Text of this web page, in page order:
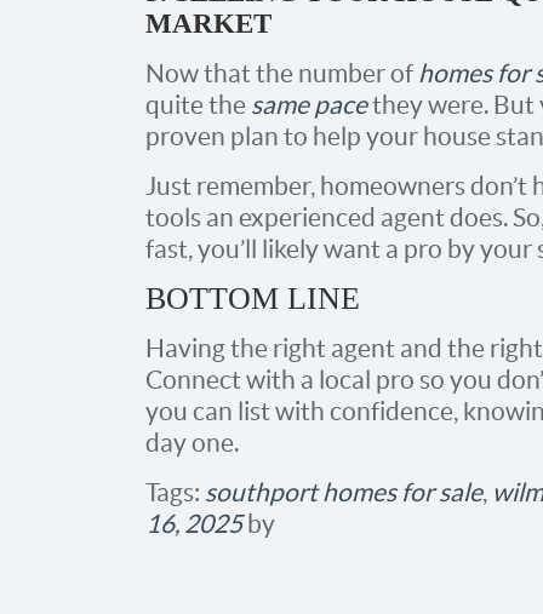
MARKET
Now that the number of homes for
quite the same pacethey were. But
proven plan to help your house
Just remember, homeowners
tools an experienced agent does.
fast, you’ll likely want a pro by your
BOTTOM LINE
Having the right agent and the
Connect with a local pro so you
you can list with confidence,
day one.
Tags: southport homes for sale,
16, 2025by